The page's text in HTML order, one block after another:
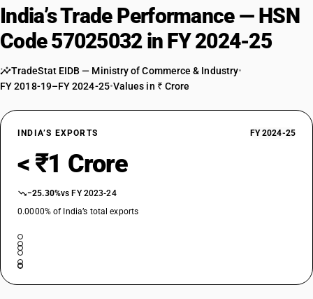
India’s Trade Performance — HSN
Code 57025032 in FY 2024-25
TradeStat EIDB — Ministry of Commerce & Industry•
FY 2018-19–FY 2024-25•Values in ₹ Crore
INDIA’S EXPORTS FY 2024-25
< ₹1 Crore
−25.30%vs FY 2023-24
0.0000% of India’s total exports